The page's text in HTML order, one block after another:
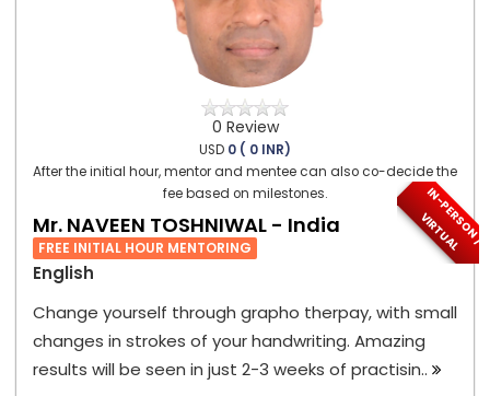
0 Review
USD 0 ( 0 INR)
After the initial hour, mentor and mentee can also co-decide the
fee based on milestones.
I
N
-
P
E
R
S
O
N
/
V
I
R
T
U
A
L
Mr. NAVEEN TOSHNIWAL - India
FREE INITIAL HOUR MENTORING
English
Change yourself through grapho therpay, with small
changes in strokes of your handwriting. Amazing
results will be seen in just 2-3 weeks of practisin..